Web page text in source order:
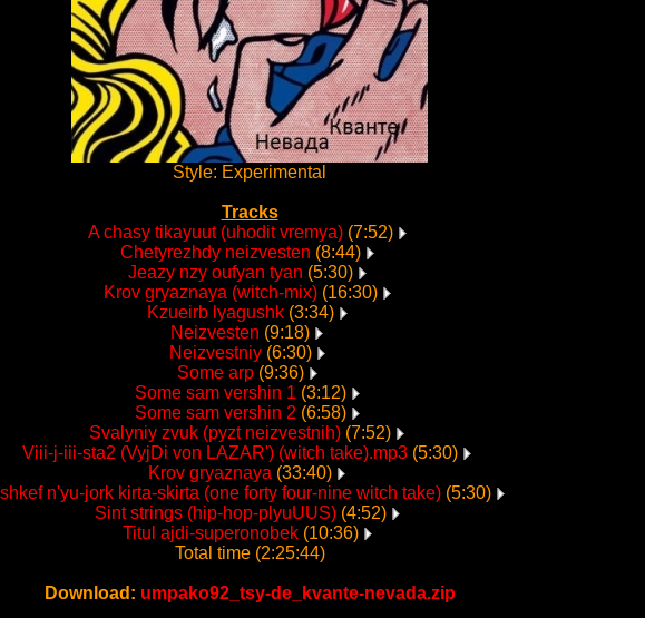
Style: Experimental
Tracks
A chasy tikayuut (uhodit vremya)(7:52)
Chetyrezhdy neizvesten (8:44)
Jeazy nzy oufyan tyan (5:30)
Krov gryaznaya (witch-mix)(16:30)
Kzueirb lyagushk(3:34)
Neizvesten (9:18)
Neizvestniy(6:30)
Some arp(9:36)
Some sam vershin 1 (3:12)
Some sam vershin 2 (6:58)
Svalyniy zvuk (pyzt neizvestnih) (7:52)
Viii-j-iii-sta2 (VyjDi von LAZAR') (witch take).mp3 (5:30)
Krov gryaznaya (33:40)
n'yu-jork kirta-skirta (one forty four-nine witch take)(5:30)
Sint strings (hip-hop-plyuUUS)(4:52)
Titul ajdi-superonobek(10:36)
Total time (2:25:44)
Download: umpako92_tsy-de_kvante-nevada.zip